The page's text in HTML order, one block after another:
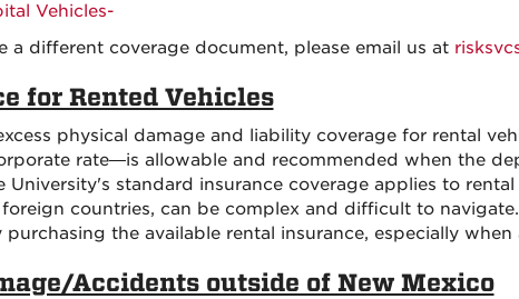
Vehicles-
a different coverage document, please email us at
for Rented Vehicles
physical damage and liability coverage for rental
rate—is allowable and recommended when the
University's standard insurance coverage applies to rental
countries, can be complex and difficult to
the available rental insurance, especially when
Accidents outside of New Mexico